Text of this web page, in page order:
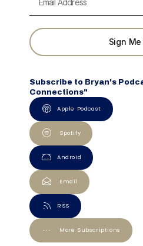
Sign Me
Subscribe to Bryan's
Connections"
Apple Podcast
Spotify
Android
Email
RSS
More Subscriptions